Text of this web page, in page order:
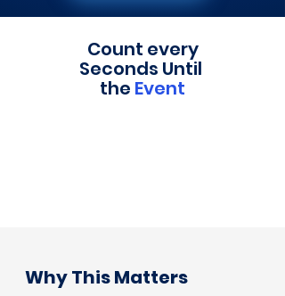
Count every
Seconds Until
the Event
Why This Matters